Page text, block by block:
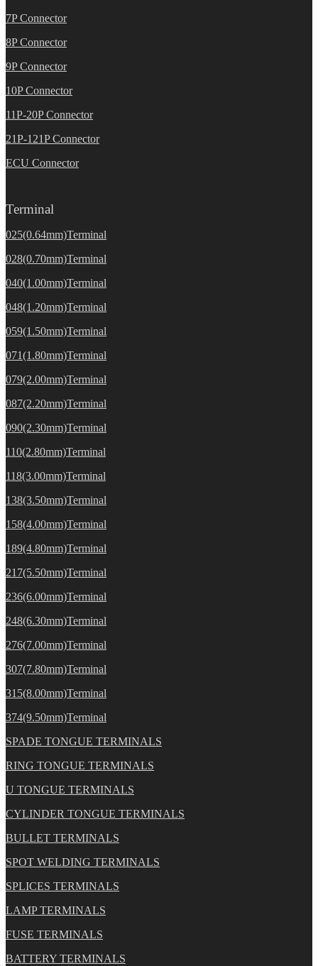
7P Connector
8P Connector
9P Connector
10P Connector
11P-20P Connector
21P-121P Connector
ECU Connector
Terminal
025(0.64mm)Terminal
028(0.70mm)Terminal
040(1.00mm)Terminal
048(1.20mm)Terminal
059(1.50mm)Terminal
071(1.80mm)Terminal
079(2.00mm)Terminal
087(2.20mm)Terminal
090(2.30mm)Terminal
110(2.80mm)Terminal
118(3.00mm)Terminal
138(3.50mm)Terminal
158(4.00mm)Terminal
189(4.80mm)Terminal
217(5.50mm)Terminal
236(6.00mm)Terminal
248(6.30mm)Terminal
276(7.00mm)Terminal
307(7.80mm)Terminal
315(8.00mm)Terminal
374(9.50mm)Terminal
SPADE TONGUE TERMINALS
RING TONGUE TERMINALS
U TONGUE TERMINALS
CYLINDER TONGUE TERMINALS
BULLET TERMINALS
SPOT WELDING TERMINALS
SPLICES TERMINALS
LAMP TERMINALS
FUSE TERMINALS
BATTERY TERMINALS